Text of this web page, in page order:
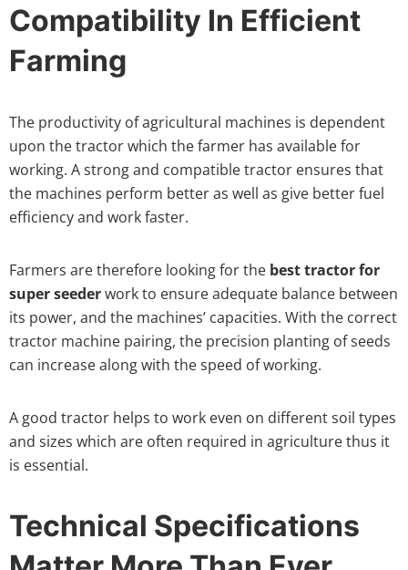
Compatibility In Efficient
Farming
The productivity of agricultural machines is dependent
upon the tractor which the farmer has available for
working. A strong and compatible tractor ensures that
the machines perform better as well as give better fuel
efficiency and work faster.
Farmers are therefore looking for the best tractor for
super seederwork to ensure adequate balance between
its power, and the machines’ capacities. With the correct
tractor machine pairing, the precision planting of seeds
can increase along with the speed of working.
A good tractor helps to work even on different soil types
and sizes which are often required in agriculture thus it
is essential.
Technical Specifications